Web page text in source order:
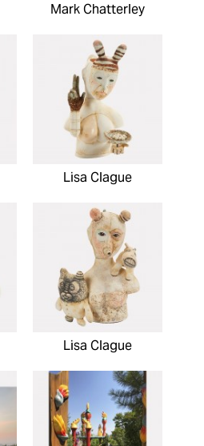
Mark Chatterley
Lisa Clague
Lisa Clague